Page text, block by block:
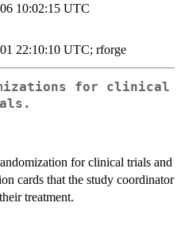
10:02:15 UTC
22:10:10 UTC; rforge
for clinical
for clinical trials and
cards that the study coordinator
treatment.